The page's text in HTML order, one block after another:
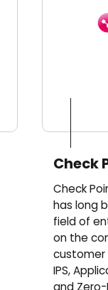
Check
Check
has long
field of
on the
customer
IPS,